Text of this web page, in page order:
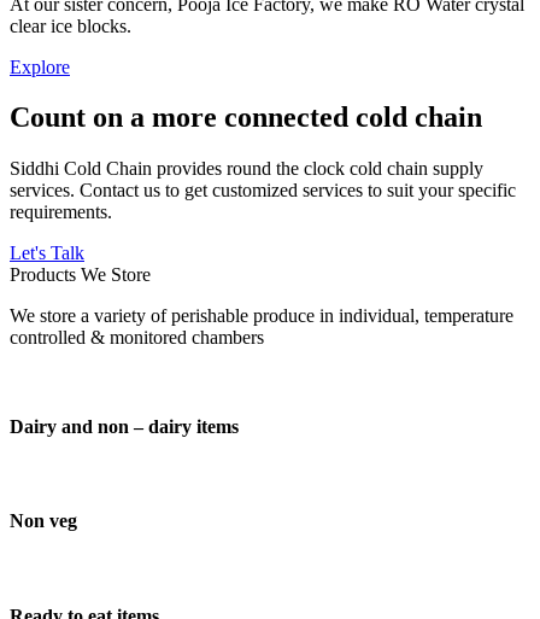
clear ice blocks.
Explore
Count on a more connected cold chain
Siddhi Cold Chain provides round the clock cold chain supply
services. Contact us to get customized services to suit your specific
requirements.
Let's Talk
Products We Store
We store a variety of perishable produce in individual, temperature
controlled & monitored chambers
Dairy and non – dairy items
Non veg